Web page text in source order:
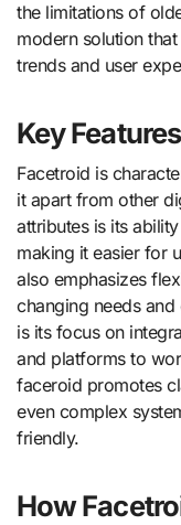
the limitations of
modern solution
trends and user
Key
Facetroid is
it apart from other
attributes is its
making it easier for
also emphasizes
changing needs
is its focus on
and platforms to
faceroid promotes
even complex
friendly.
How